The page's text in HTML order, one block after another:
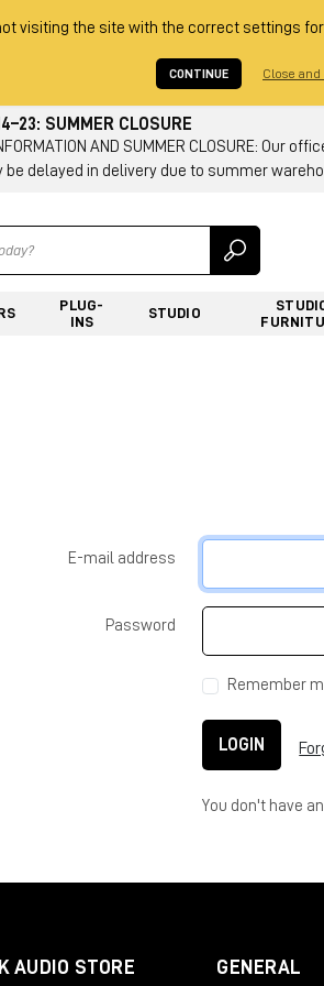
visiting the site with the correct settings
CONTINUE Close
SUMMER CLOSURE
AND SUMMER CLOSURE:
be delayed in delivery due to summer
PLUG-
INS
STUDIO
E-mail address
Password
Remember
LOGIN
You don't have
AUDIO STORE GENERAL